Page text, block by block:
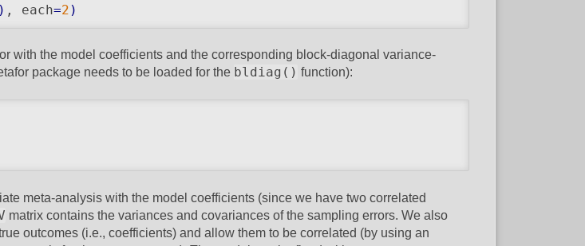
) , each=2 )
with the model coefficients and the corresponding block-diagonal variance-
package needs to be loaded for the bldiag() function):
meta-analysis with the model coefficients (since we have two correlated
matrix contains the variances and covariances of the sampling errors. We also
outcomes (i.e., coefficients) and allow them to be correlated (by using an